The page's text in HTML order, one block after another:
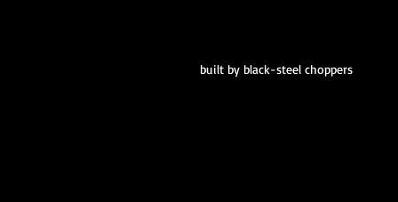
built by black-steel choppers